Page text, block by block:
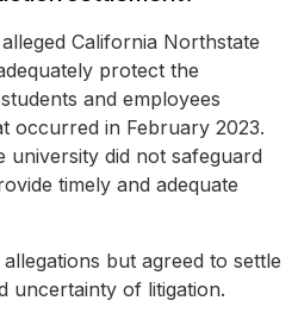
California Northstate
protect the
and employees
occurred in February 2023.
university did not safeguard
timely and adequate
but agreed to settle
uncertainty of litigation.